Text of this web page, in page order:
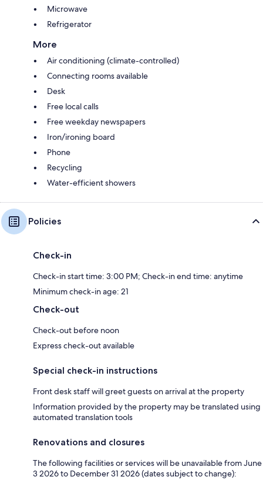
Microwave
Refrigerator
More
Air conditioning (climate-controlled)
Connecting rooms available
Desk
Free local calls
Free weekday newspapers
Iron/ironing board
Phone
Recycling
Water-efficient showers
Policies
Check-in
Check-in start time: 3:00 PM; Check-in end time: anytime
Minimum check-in age: 21
Check-out
Check-out before noon
Express check-out available
Special check-in instructions
Front desk staff will greet guests on arrival at the property
Information provided by the property may be translated using
automated translation tools
Renovations and closures
The following facilities or services will be unavailable from June
3 2026 to December 31 2026 (dates subject to change):